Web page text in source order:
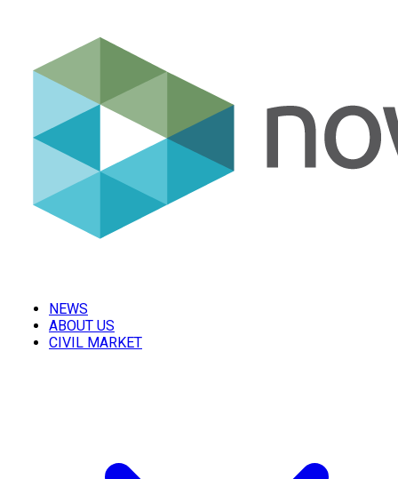
NEWS
ABOUT US
CIVIL MARKET